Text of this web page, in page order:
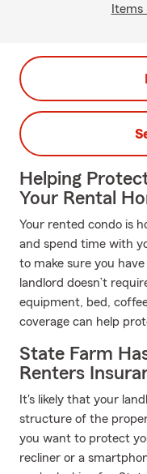
Helping
Your Rental
Your rented condo is
and spend time with
to make sure you
landlord doesn’t
equipment, bed,
coverage can help
State Farm
Renters
It's likely that your
structure of the
you want to protect
recliner or a